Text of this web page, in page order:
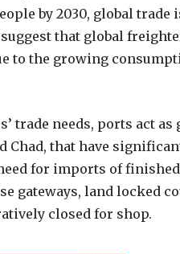
by 2030, global trade
that global
to the growing
needs, ports act as
Chad, that have
for imports of
gateways, land locked
closed for shop.